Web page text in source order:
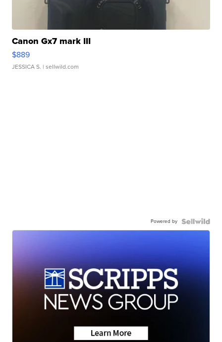
Canon Gx7 mark III
$889
JESSICA S. | sellwild.com
Powered by